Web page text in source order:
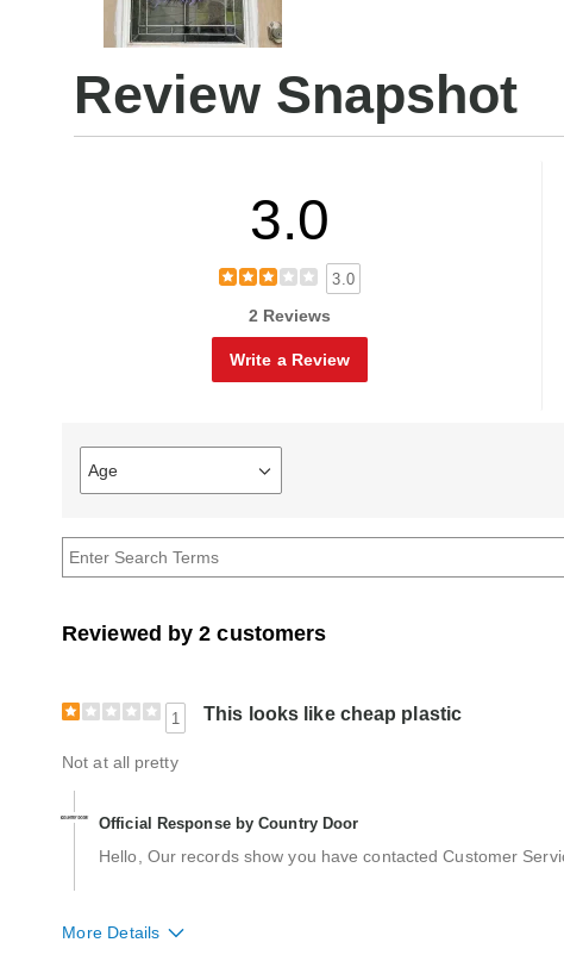
Review Snapshot
3.0
3.0
2 Reviews
Write a Review
Age
Filter
reviews
Age
Reviewed by 2 customers
1 This looks like cheap plastic
Not at all pretty
Official Response by Country Door
Hello, Our records show you have contacted Customer
More Details